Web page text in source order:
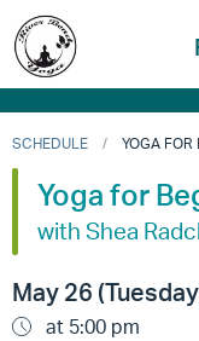
SCHEDULE YOGA FOR
Yoga for
with Shea
May 26
at 5:00 pm